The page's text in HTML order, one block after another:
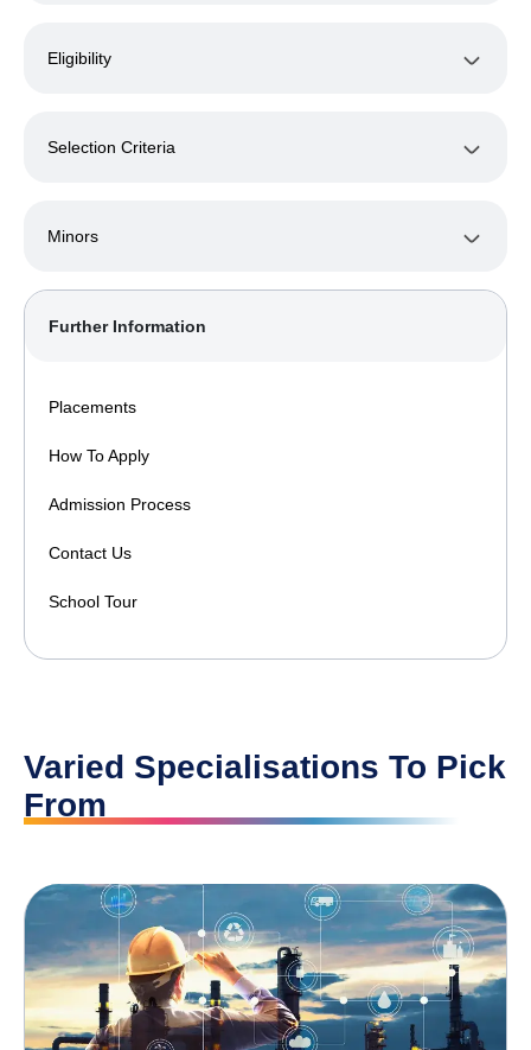
Eligibility
Selection Criteria
Minors
Further Information
Placements
How To Apply
Admission Process
Contact Us
School Tour
Varied Specialisations To Pick
From